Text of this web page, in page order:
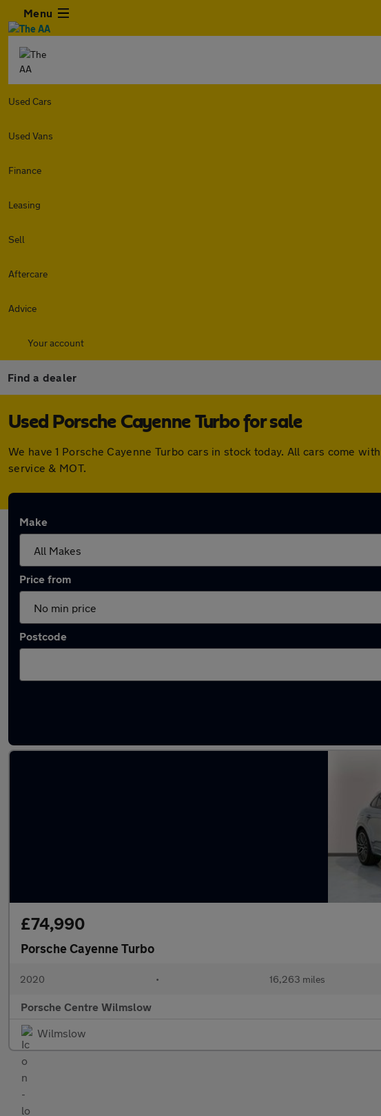
Menu
Used Cars
Used Vans
Finance
Leasing
Sell
Aftercare
Advice
Your account
Find a dealer
Used Porsche Cayenne Turbo for sale
We have 1 Porsche Cayenne Turbo cars in stock today. All cars come
service & MOT.
Make
Price from
Postcode
£74,990
Porsche Cayenne Turbo
2020 • 16,263 miles
Porsche Centre Wilmslow
Wilmslow